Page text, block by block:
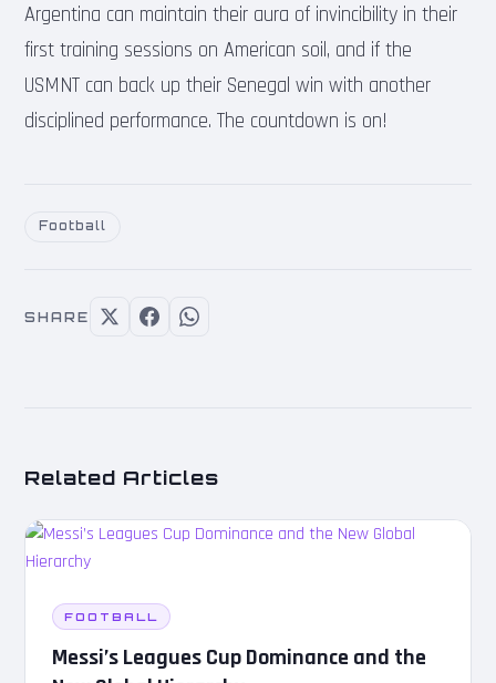
Argentina can maintain their aura of invincibility in their
first training sessions on American soil, and if the
USMNT can back up their Senegal win with another
disciplined performance. The countdown is on!
Football
SHARE
Related Articles
FOOTBALL
Messi’s Leagues Cup Dominance and the